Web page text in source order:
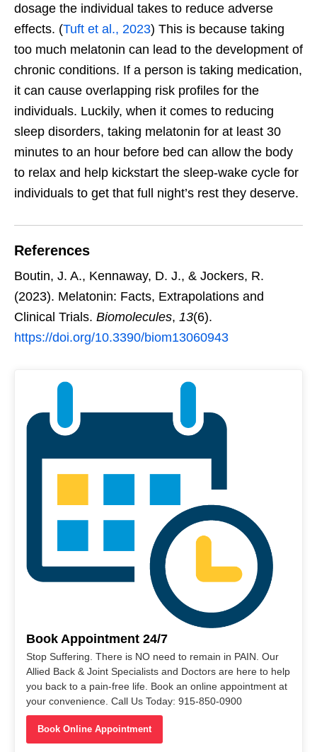
dosage the individual takes to reduce adverse
effects. (Tuft et al., 2023) This is because taking
too much melatonin can lead to the development of
chronic conditions. If a person is taking medication,
it can cause overlapping risk profiles for the
individuals. Luckily, when it comes to reducing
sleep disorders, taking melatonin for at least 30
minutes to an hour before bed can allow the body
to relax and help kickstart the sleep-wake cycle for
individuals to get that full night’s rest they deserve.
References
Boutin, J. A., Kennaway, D. J., & Jockers, R.
(2023). Melatonin: Facts, Extrapolations and
Clinical Trials. Biomolecules, 13(6).
https://doi.org/10.3390/biom13060943
Book Appointment 24/7
Stop Suffering. There is NO need to remain in PAIN. Our
Allied Back & Joint Specialists and Doctors are here to help
you back to a pain-free life. Book an online appointment at
your convenience. Call Us Today: 915-850-0900
Book Online Appointment